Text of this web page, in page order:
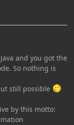
and you got the
So nothing is
still possible
by this motto: